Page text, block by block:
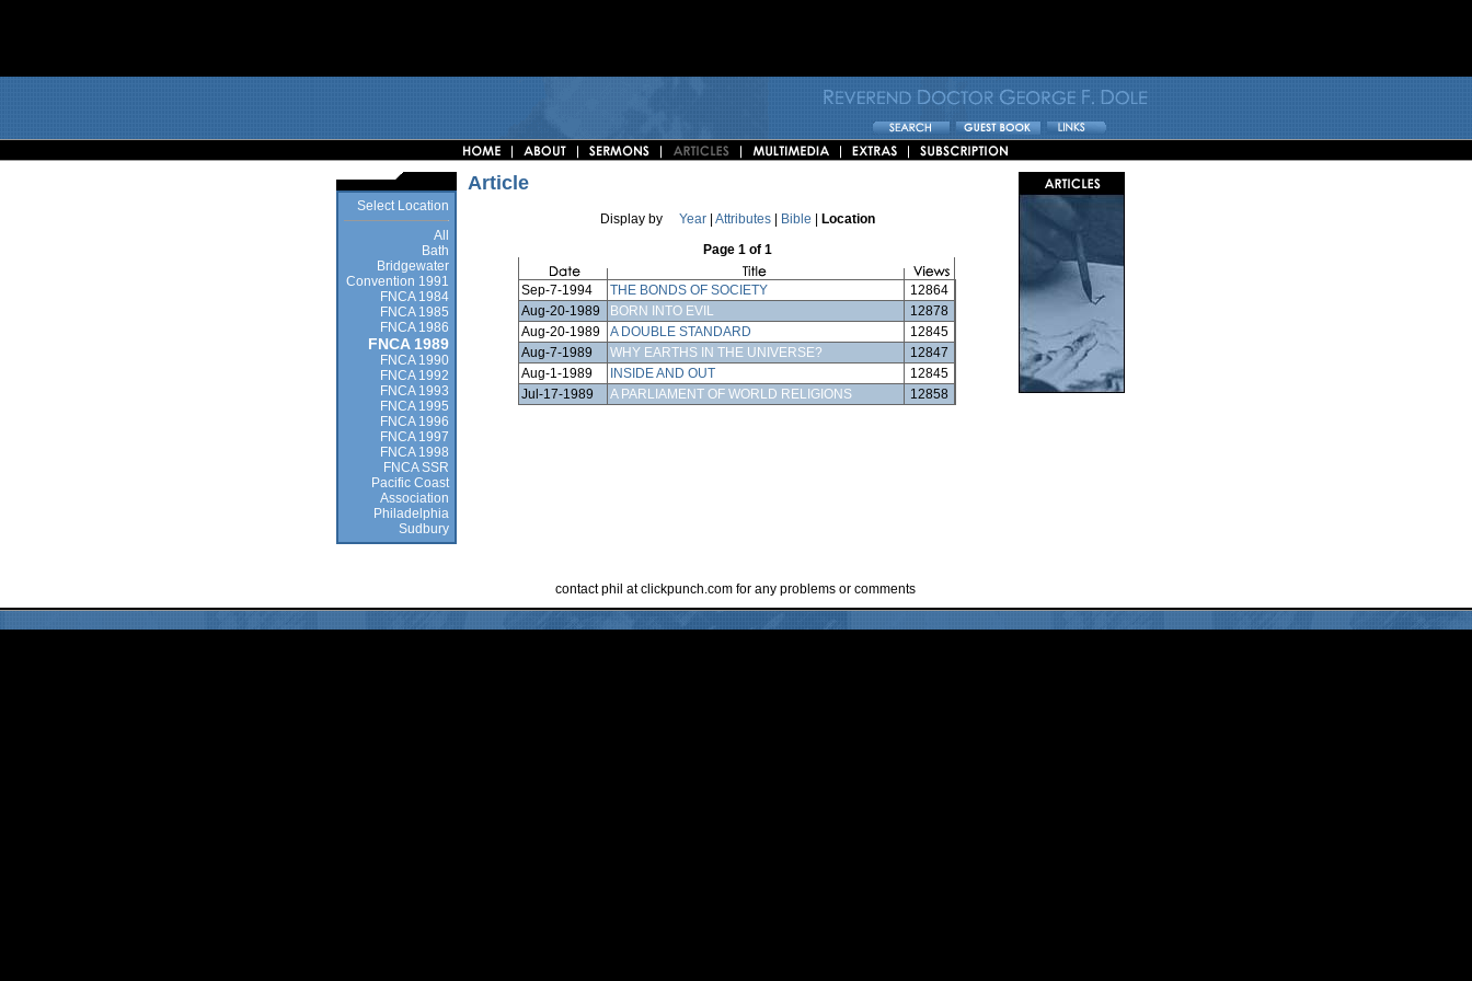
Select Location
All
Bath
Bridgewater
Convention 1991
FNCA 1984
FNCA 1985
FNCA 1986
FNCA 1989
FNCA 1990
FNCA 1992
FNCA 1993
FNCA 1995
FNCA 1996
FNCA 1997
FNCA 1998
FNCA SSR
Pacific Coast
Association
Philadelphia
Sudbury
Article
Display by Year| Attributes| Bible
Location
Page 1 of 1
Sep-7-1994 THE BONDS OF SOCIETY
12864
Aug-20-1989
BORN INTO EVIL
12878
Aug-20-1989
A DOUBLE STANDARD
12845
Aug-7-1989
WHY EARTHS IN THE UNIVERSE?
12847
Aug-1-1989
INSIDE AND OUT
12845
Jul-17-1989
A PARLIAMENT OF WORLD RELIGIONS 12858
contact phil at clickpunch.com for any problems or comments